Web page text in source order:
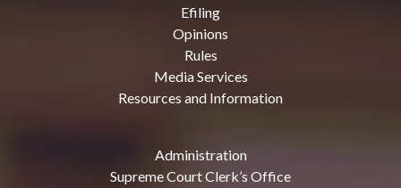
Efiling
Opinions
Rules
Media Services
Resources and Information
Administration
Supreme Court Clerk’s Office